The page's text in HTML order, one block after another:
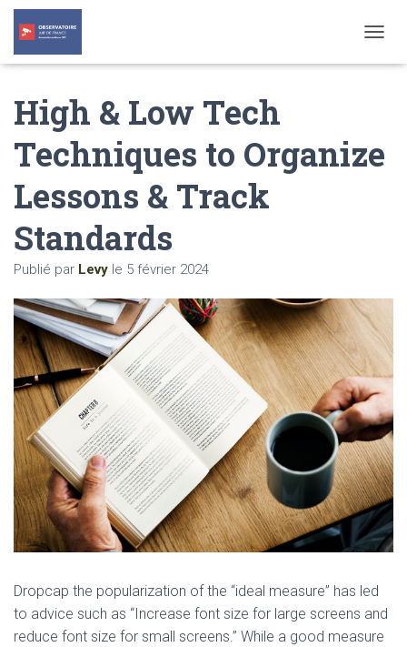
O
N
A
High & Low Tech
Techniques to Organize
Lessons & Track
Standards
Publié par Levy le 5 février 2024
Dropcap the popularization of the “ideal measure” has led
to advice such as “Increase font size for large screens and
reduce font size for small screens.” While a good measure